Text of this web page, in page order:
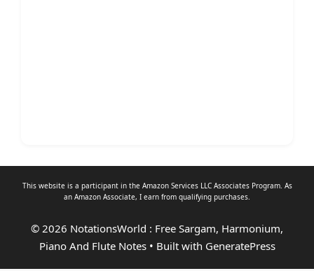
This website is a participant in the Amazon Services LLC Associates Program. As
an Amazon Associate, I earn from qualifying purchases.
© 2026 NotationsWorld : Free Sargam, Harmonium,
Piano And Flute Notes• Built with GeneratePress